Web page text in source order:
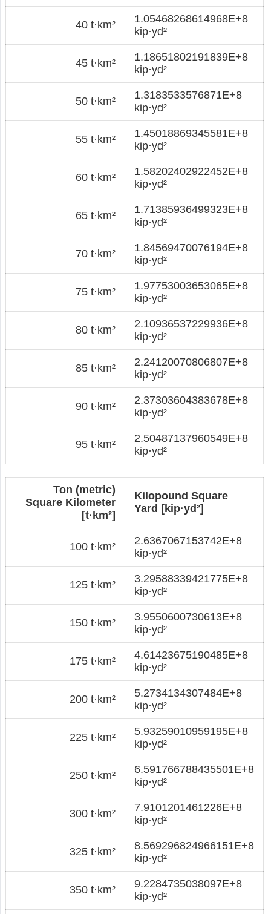
40 t·km²
1.05468268614968E+8
kip·yd²
45 t·km²
1.18651802191839E+8
kip·yd²
50 t·km²
1.3183533576871E+8
kip·yd²
55 t·km²
1.45018869345581E+8
kip·yd²
60 t·km²
1.58202402922452E+8
kip·yd²
65 t·km²
1.71385936499323E+8
kip·yd²
70 t·km²
1.84569470076194E+8
kip·yd²
75 t·km²
1.97753003653065E+8
kip·yd²
80 t·km²
2.10936537229936E+8
kip·yd²
85 t·km²
2.24120070806807E+8
kip·yd²
90 t·km²
2.37303604383678E+8
kip·yd²
95 t·km²
2.50487137960549E+8
kip·yd²
Ton (metric)
Square Kilometer
[t·km²]
Kilopound Square
Yard [kip·yd²]
100 t·km²
2.6367067153742E+8
kip·yd²
125 t·km²
3.29588339421775E+8
kip·yd²
150 t·km²
3.9550600730613E+8
kip·yd²
175 t·km²
4.61423675190485E+8
kip·yd²
200 t·km²
5.2734134307484E+8
kip·yd²
225 t·km²
5.93259010959195E+8
kip·yd²
250 t·km²
6.591766788435501E+8
kip·yd²
300 t·km²
7.9101201461226E+8
kip·yd²
325 t·km²
8.569296824966151E+8
kip·yd²
350 t·km²
9.2284735038097E+8
kip·yd²